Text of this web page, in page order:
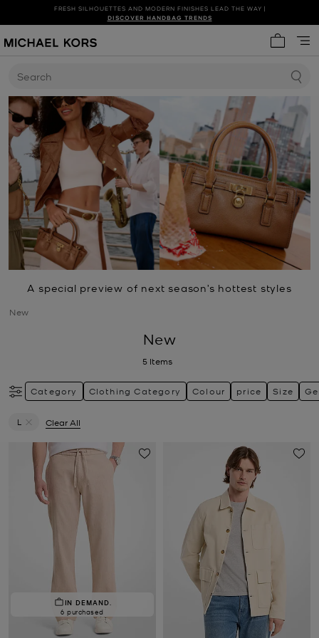
SHOP NEW ARRIVALS
FRESH SILHOUETTES AND MODERN FINISHES LEAD THE WAY |
DISCOVER HANDBAG TRENDS
Search
A special preview of next season’s hottest styles
New
New
5 Items
Category Clothing Category Colour price Size
L
Clear All
IN DEMAND.
6 purchased